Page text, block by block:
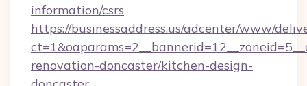
information/csrs
https://businessaddress.us/adcenter/www/
renovation-doncaster/kitchen-design-